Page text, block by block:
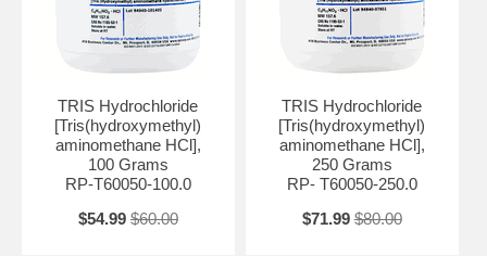
molecular biology techniques.
TRIS HCl is commonly used in DNA and RNA extraction, protein
purification, enzyme assays, and electrophoresis. It helps maintain
acids, and separation of proteins during electrophoresis.
One of the advantages of TRIS HCl is its ability to resist changes in
pH caused by the addition of acids or bases, making it a reliable
buffering agent. It also exhibits low ionic strength, which minimizes
TRIS Hydrochloride
[Tris(hydroxymethyl)
aminomethane HCl],
100 Grams
RP-T60050-100.0
$54.99 $60.00
TRIS Hydrochloride
[Tris(hydroxymethyl)
aminomethane HCl],
250 Grams
RP- T60050-250.0
$71.99 $80.00